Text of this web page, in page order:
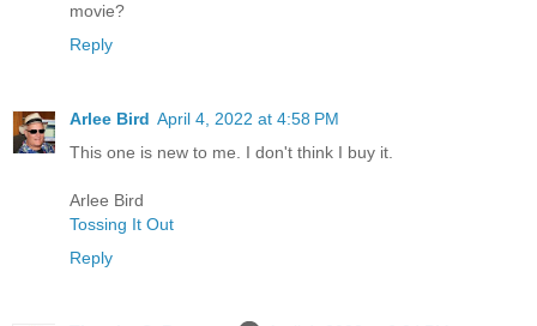
movie?
Reply
Arlee Bird April 4, 2022 at 4:58 PM
This one is new to me. I don't think I buy it.
Arlee Bird
Tossing It Out
Reply